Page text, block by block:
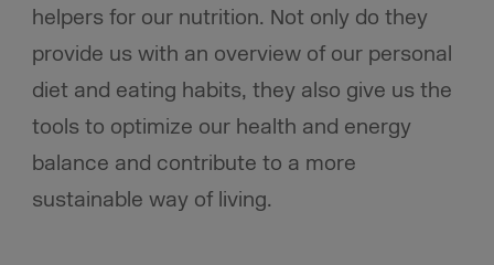
helpers for our nutrition. Not only do they
provide us with an overview of our personal
diet and eating habits, they also give us the
tools to optimize our health and energy
balance and contribute to a more
sustainable way of living.